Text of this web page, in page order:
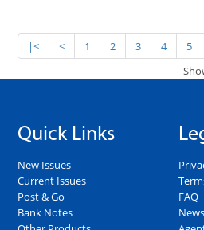
|< < 1 2 3 4 5
Quick Links
New Issues
Current Issues
Post & Go
Bank Notes
FAQ